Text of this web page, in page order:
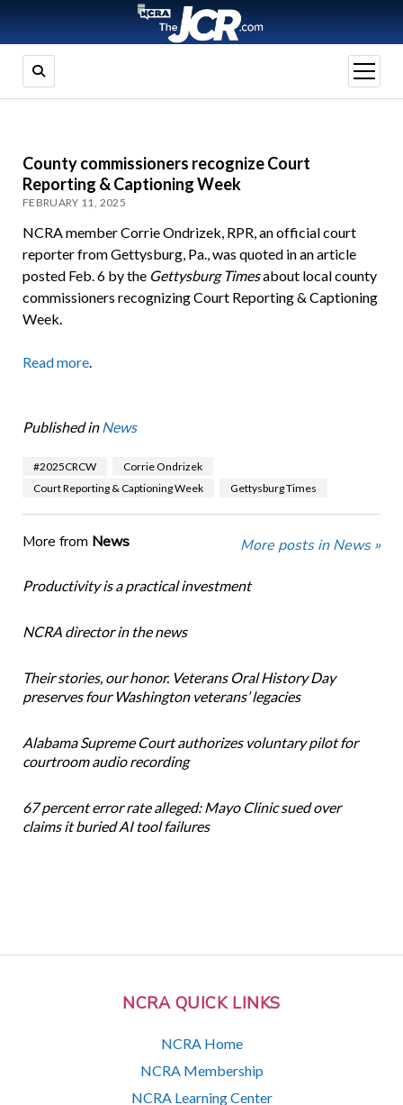
open
menu
NCRA QUICK LINKS
NCRA Home
NCRA Membership
NCRA Learning Center
County commissioners recognize Court
Reporting & Captioning Week
FEBRUARY 11, 2025
NCRA member Corrie Ondrizek, RPR, an official court
reporter from Gettysburg, Pa., was quoted in an article
posted Feb. 6 by the Gettysburg Timesabout local county
commissioners recognizing Court Reporting & Captioning
Week.
Read more.
Published in News
#2025CRCW
Corrie Ondrizek
Court Reporting & Captioning Week
Gettysburg Times
More from News More posts in News »
Productivity is a practical investment
NCRA director in the news
Their stories, our honor. Veterans Oral History Day
preserves four Washington veterans’ legacies
Alabama Supreme Court authorizes voluntary pilot for
courtroom audio recording
67 percent error rate alleged: Mayo Clinic sued over
claims it buried AI tool failures